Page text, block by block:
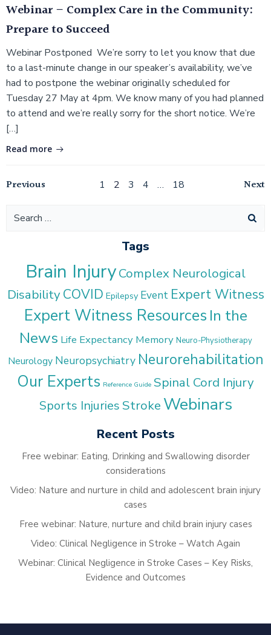
Webinar – Complex Care in the Community:
Prepare to Succeed
Webinar Postponed We’re sorry to let you know that due
to a last-minute change in our speaker’s availability, we’ve
had to postpone the webinar originally scheduled for
Tuesday 27 May at 4pm. We know many of you had planned
to attend and we’re really sorry for the short notice. We’re
[…]
Read more
Posts
navigation
Previous PostsPage
1 Page
2 Page
3 Page
4 … Page
18 Next
Search
Tags
Brain InjuryComplex Neurological
DisabilityCOVID Epilepsy Event Expert Witness
Expert Witness Resources In the
News Life Expectancy Memory Neuro-Physiotherapy
Neurology Neuropsychiatry Neurorehabilitation
Our Experts Reference Guide Spinal Cord Injury
Sports InjuriesStroke Webinars
Recent Posts
Free webinar: Eating, Drinking and Swallowing disorder
considerations
Video: Nature and nurture in child and adolescent brain injury
cases
Free webinar: Nature, nurture and child brain injury cases
Video: Clinical Negligence in Stroke – Watch Again
Webinar: Clinical Negligence in Stroke Cases – Key Risks,
Evidence and Outcomes